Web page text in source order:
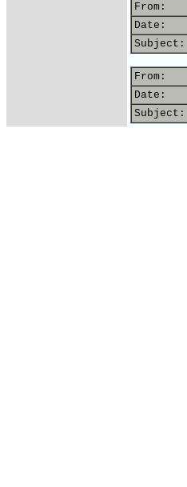
From:
Date:
Subject:
From:
Date:
Subject: